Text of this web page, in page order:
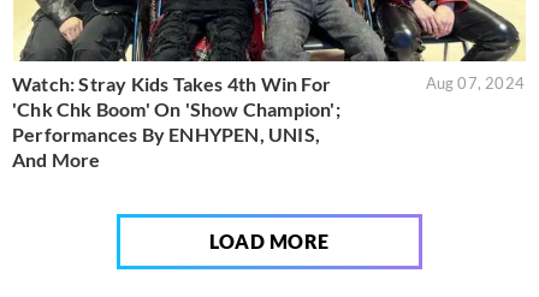
Watch: Stray Kids Takes 4th Win For
'Chk Chk Boom' On 'Show Champion';
Performances By ENHYPEN, UNIS,
And More
Aug 07, 2024
LOAD MORE